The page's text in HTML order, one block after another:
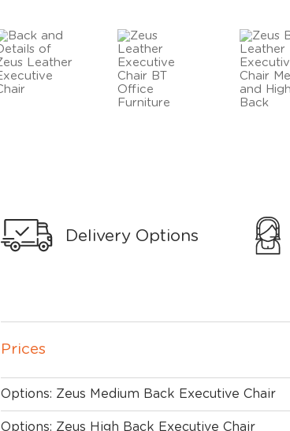
Delivery Options
Prices
Options: Zeus Medium Back Executive Chair
Options: Zeus High Back Executive Chair